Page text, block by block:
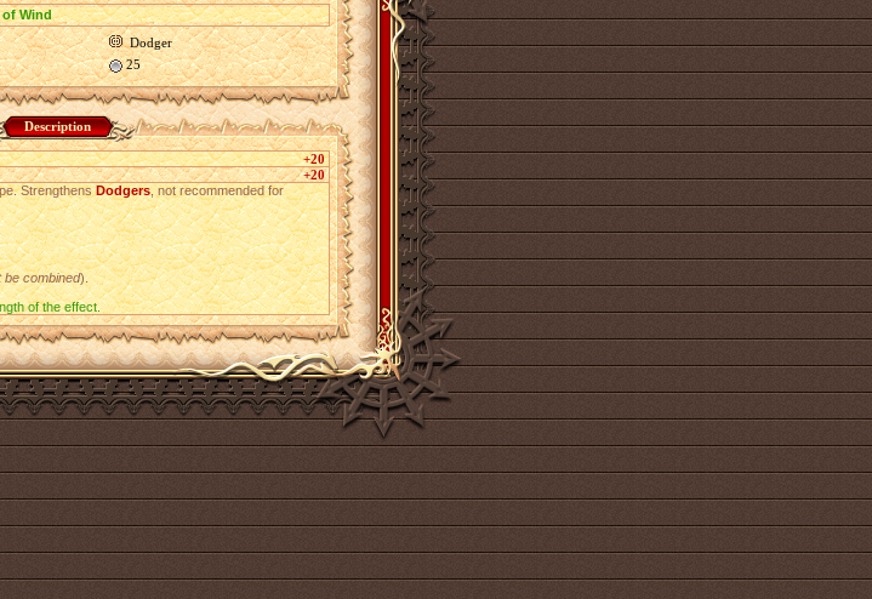
of Wind
Dodger
25
Description
+20
+20
StrengthensDodgers, not recommended for
be combined).
of the effect.